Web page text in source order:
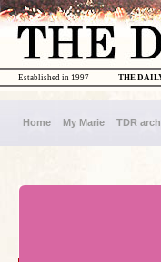
THE
Established in 1997
Home My Marie TDR